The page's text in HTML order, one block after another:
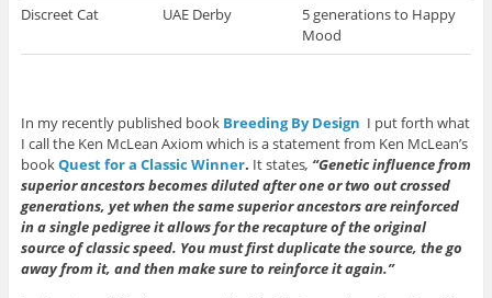
Discreet Cat
UAE Derby
5 generations to Happy
Mood
In my recently published book Breeding By Design I put forth what
I call the Ken McLean Axiom which is a statement from Ken McLean’s
bookQuest for a Classic Winner. It states, “Genetic influence from
superior ancestors becomes diluted after one or two out crossed
generations, yet when the same superior ancestors are reinforced
in a single pedigree it allows for the recapture of the original
source of classic speed. You must first duplicate the source, the go
away from it, and then make sure to reinforce it again.”